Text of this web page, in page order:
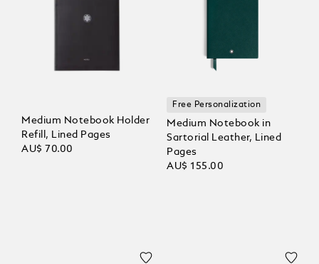
Medium Notebook Holder
Refill, Lined Pages
AU$ 70.00
Free Personalization
Medium Notebook in
Sartorial Leather, Lined
Pages
AU$ 155.00